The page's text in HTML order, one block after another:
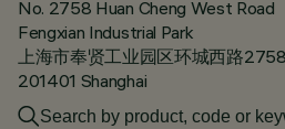
No. 2758 Huan Cheng West Road
Fengxian Industrial Park
上海市奉贤工业园区环城西路
201401 Shanghai